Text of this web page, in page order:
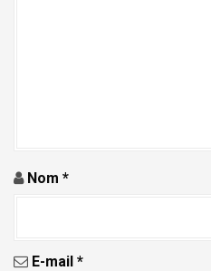
c Nom *
E-mail *